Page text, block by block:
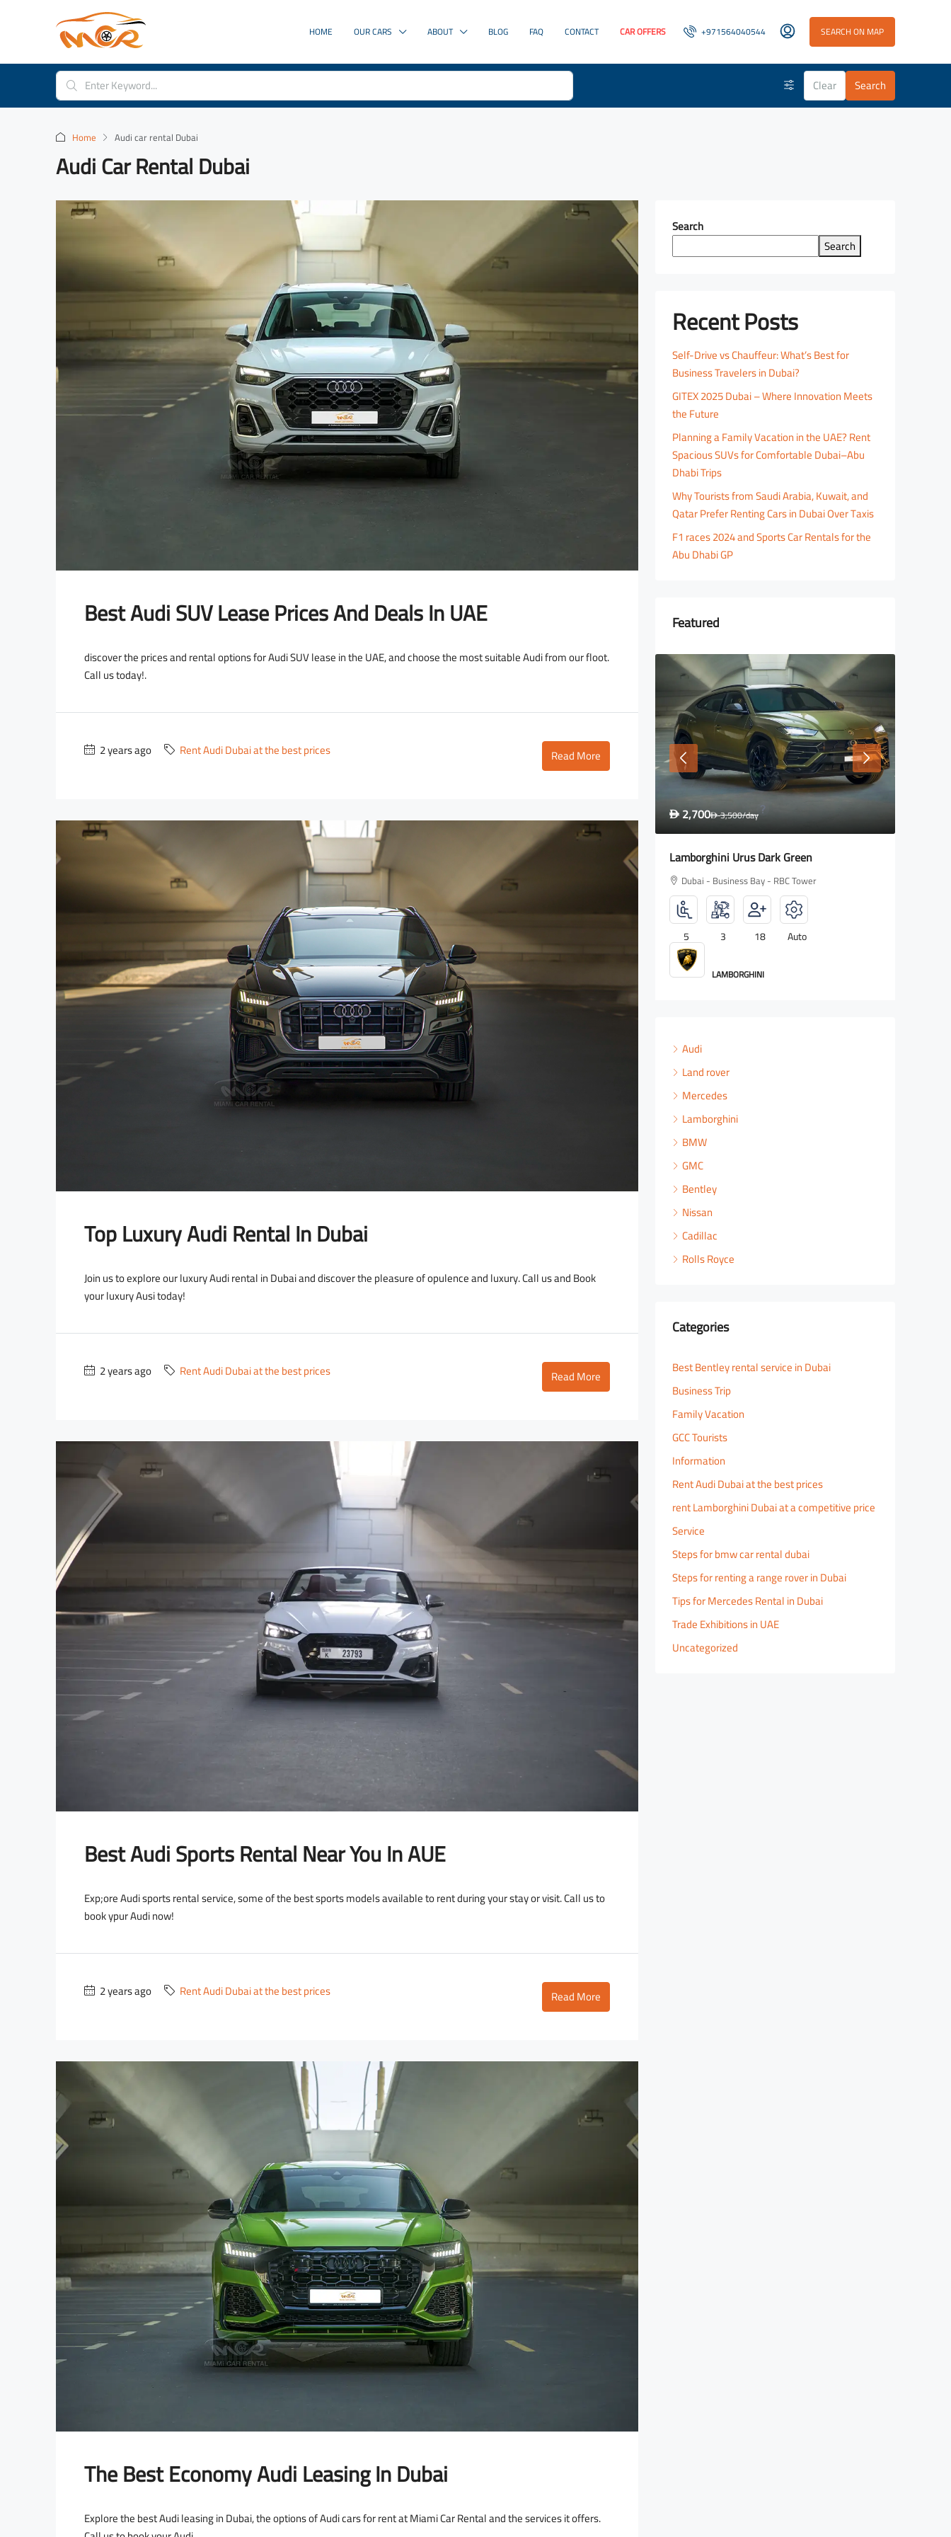
HOME OUR CARS ABOUT BLOG FAQ CONTACT CAR OFFERS +971564040544 SEARCH ON MAP
Clear Search
Home Audi car rental Dubai
Audi Car Rental Dubai
Best Audi SUV Lease Prices And Deals In UAE
discover the prices and rental options for Audi SUV lease in the UAE, and choose the most suitable Audi from our floot.
Call us today!.
2 years ago Rent Audi Dubai at the best prices Read More
Top Luxury Audi Rental In Dubai
Join us to explore our luxury Audi rental in Dubai and discover the pleasure of opulence and luxury. Call us and Book
your luxury Ausi today!
2 years ago Rent Audi Dubai at the best prices Read More
Best Audi Sports Rental Near You In AUE
Exp;ore Audi sports rental service, some of the best sports models available to rent during your stay or visit. Call us to
book ypur Audi now!
2 years ago Rent Audi Dubai at the best prices Read More
The Best Economy Audi Leasing In Dubai
Explore the best Audi leasing in Dubai, the options of Audi cars for rent at Miami Car Rental and the services it offers.
Search
Search
Recent Posts
Self-Drive vs Chauffeur: What’s Best for
Business Travelers in Dubai?
GITEX 2025 Dubai – Where Innovation Meets
the Future
Planning a Family Vacation in the UAE? Rent
Spacious SUVs for Comfortable Dubai–Abu
Dhabi Trips
Why Tourists from Saudi Arabia, Kuwait, and
Qatar Prefer Renting Cars in Dubai Over Taxis
F1 races 2024 and Sports Car Rentals for the
Abu Dhabi GP
Featured
Bay - RBC Tower Dubai - Business Bay - RBC Tower
5 3 18 Auto
LAMBORGHINI
Lamborghini Urus Dark Green
Dubai - Business Bay - RBC Tower
18
LAMBORGHINI
D 1,600D2,000/day
Rolls Royce Wraith
Dubai - Business Bay - RBC Tower
4 2 18 Auto
ROLLS ROYCE
Audi
Land rover
Mercedes
Lamborghini
BMW
GMC
Bentley
Nissan
Cadillac
Rolls Royce
Categories
Best Bentley rental service in Dubai
Business Trip
Family Vacation
GCC Tourists
Information
Rent Audi Dubai at the best prices
rent Lamborghini Dubai at a competitive price
Service
Steps for bmw car rental dubai
Steps for renting a range rover in Dubai
Tips for Mercedes Rental in Dubai
Trade Exhibitions in UAE
Uncategorized